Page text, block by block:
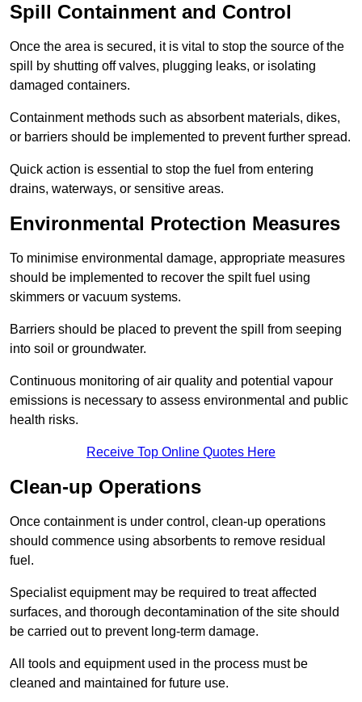
Spill Containment and Control
Once the area is secured, it is vital to stop the source of the
spill by shutting off valves, plugging leaks, or isolating
damaged containers.
Containment methods such as absorbent materials, dikes,
or barriers should be implemented to prevent further spread.
Quick action is essential to stop the fuel from entering
drains, waterways, or sensitive areas.
Environmental Protection Measures
To minimise environmental damage, appropriate measures
should be implemented to recover the spilt fuel using
skimmers or vacuum systems.
Barriers should be placed to prevent the spill from seeping
into soil or groundwater.
Continuous monitoring of air quality and potential vapour
emissions is necessary to assess environmental and public
health risks.
Receive Top Online Quotes Here
Clean-up Operations
Once containment is under control, clean-up operations
should commence using absorbents to remove residual
fuel.
Specialist equipment may be required to treat affected
surfaces, and thorough decontamination of the site should
be carried out to prevent long-term damage.
All tools and equipment used in the process must be
cleaned and maintained for future use.